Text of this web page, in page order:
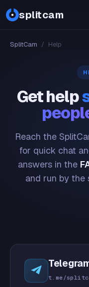
splitcam
SplitCam / Help
Get help
Reach the
for quick chat
answers in the
and run by the
t.me/